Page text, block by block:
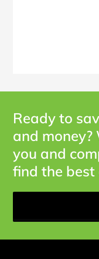
Ready to
and money?
you and
find the best